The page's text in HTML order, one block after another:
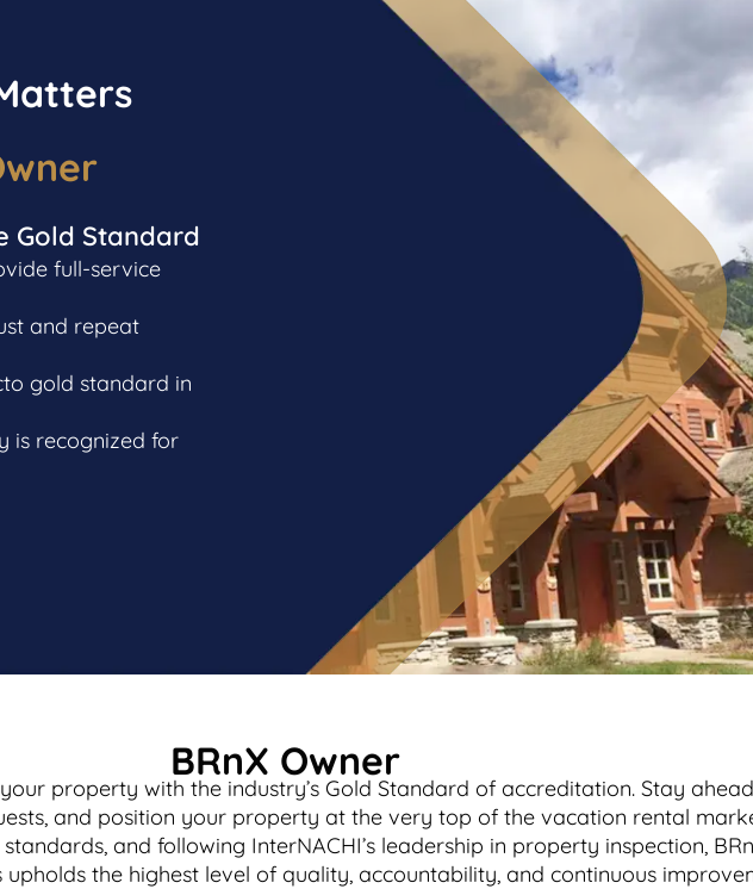
Gold Standard
full-service
and repeat
gold standard in
is recognized for
BRnX Owner
property with the industry’s Gold Standard of accreditation. Stay
and position your property at the very top of the vacation rental
and following InterNACHI’s leadership in property inspection,
the highest level of quality, accountability, and continuous